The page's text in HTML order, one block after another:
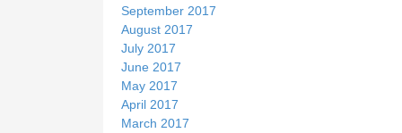
September 2017
August 2017
July 2017
June 2017
May 2017
April 2017
March 2017